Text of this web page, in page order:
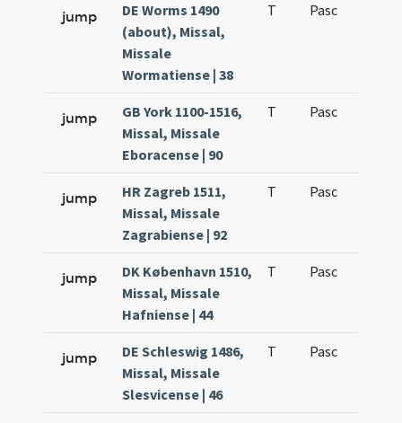
jump
DE Worms 1490
(about), Missal,
Missale
Wormatiense | 38
T Pasc
jump
GB York 1100-1516,
Missal, Missale
Eboracense | 90
T Pasc
jump
HR Zagreb 1511,
Missal, Missale
Zagrabiense | 92
T Pasc
jump
DK København 1510,
Missal, Missale
Hafniense | 44
T Pasc
jump
DE Schleswig 1486,
Missal, Missale
Slesvicense | 46
T Pasc